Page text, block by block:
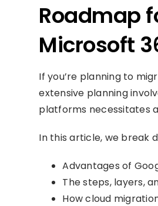
Roadmap
Microsoft
If you’re planning to
extensive planning
platforms necessitates
In this article, we break
Advantages of
The steps, layers,
How cloud